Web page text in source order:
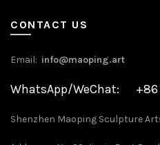
CONTACT US
Email: info@maoping.art
WhatsApp/WeChat: +86
Shenzhen Maoping Sculpture